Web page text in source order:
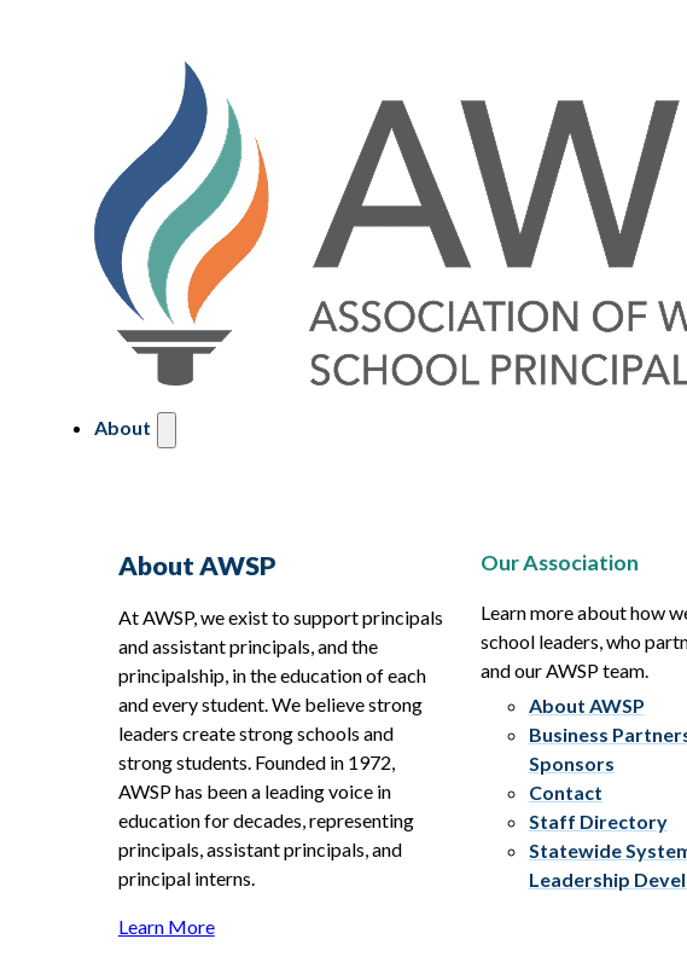
About
About AWSP
At AWSP, we exist to support principals
and assistant principals, and the
principalship, in the education of each
and every student. We believe strong
leaders create strong schools and
strong students. Founded in 1972,
AWSP has been a leading voice in
education for decades, representing
principals, assistant principals, and
principal interns.
Learn More
Our Association
Learn more about how
school leaders, who
and our AWSP team.
About AWSP
Business
Sponsors
Contact
Staff Directory
Statewide
Leadership